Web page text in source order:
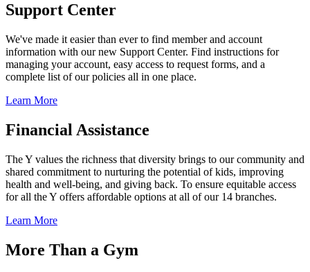
Support Center
We've made it easier than ever to find member and account
information with our new Support Center. Find instructions for
managing your account, easy access to request forms, and a
complete list of our policies all in one place.
Learn More
Financial Assistance
The Y values the richness that diversity brings to our community and
shared commitment to nurturing the potential of kids, improving
health and well-being, and giving back. To ensure equitable access
for all the Y offers affordable options at all of our 14 branches.
Learn More
More Than a Gym